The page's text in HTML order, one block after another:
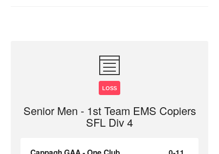
LOSS
Senior Men - 1st Team EMS Copiers
SFL Div 4